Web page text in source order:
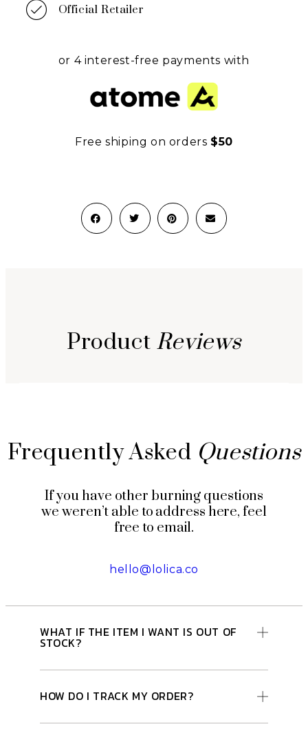
Official Retailer
or 4 interest-free payments with
Free shiping on orders $50
Product Reviews
Frequently Asked Questions
If you have other burning questions
we weren’t able to address here, feel
free to email.
hello@lolica.co
WHAT IF THE ITEM I WANT IS OUT OF
STOCK?
HOW DO I TRACK MY ORDER?